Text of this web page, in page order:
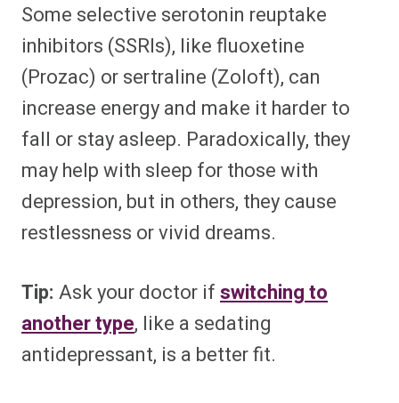
Some selective serotonin reuptake
inhibitors (SSRIs), like fluoxetine
(Prozac) or sertraline (Zoloft), can
increase energy and make it harder to
fall or stay asleep. Paradoxically, they
may help with sleep for those with
depression, but in others, they cause
restlessness or vivid dreams.
Tip: Ask your doctor ifswitching to
another type, like a sedating
antidepressant, is a better fit.